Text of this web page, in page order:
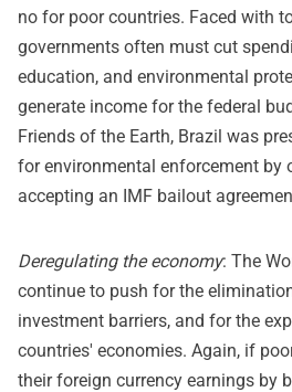
no for poor countries. Faced with
governments often must cut
education, and environmental
generate income for the federal
Friends of the Earth, Brazil was
for environmental enforcement by
accepting an IMF bailout
Deregulating the economy: The
continue to push for the
investment barriers, and for the
countries' economies. Again, if
their foreign currency earnings by